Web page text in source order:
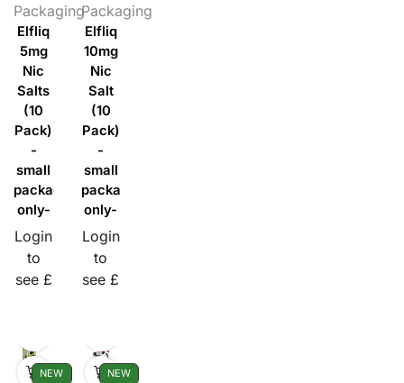
Packaging
Elfliq
5mg
Nic
Salts
(10
Pack)
-
small
packaging
only-
Login
to
see £
Packaging
Elfliq
10mg
Nic
Salt
(10
Pack)
-
small
packaging
only-
Login
to
see £
NEW NEW